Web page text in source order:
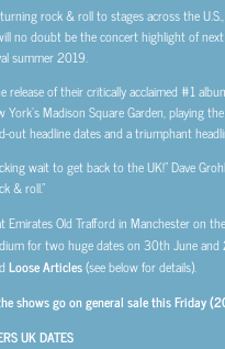
rock & roll to stages across the U.S.,
no doubt be the concert highlight of
summer 2019.
release of their critically acclaimed #1
York’s Madison Square Garden, playing
out headline dates and a triumphant
wait to get back to the UK!” Dave
& roll.”
Emirates Old Trafford in Manchester on
for two huge dates on 30th June
Loose Articles(see below for details).
shows go on general sale this Friday
UK DATES